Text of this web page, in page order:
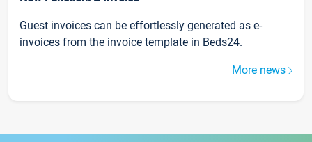
Guest invoices can be effortlessly generated as e-
invoices from the invoice template in Beds24.
More news